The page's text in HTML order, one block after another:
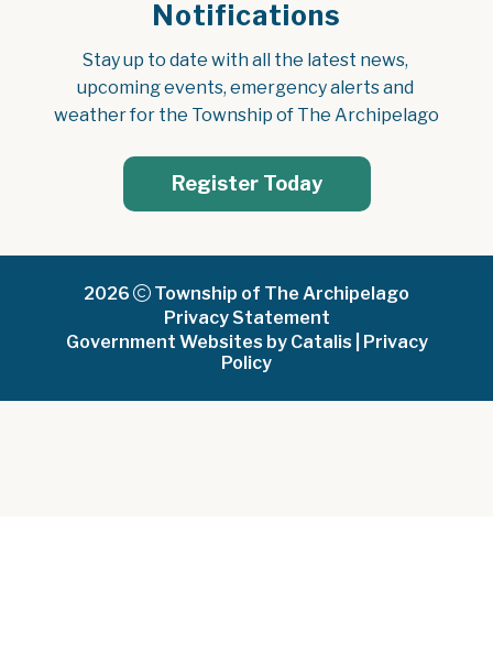
Notifications
Stay up to date with all the latest news,
upcoming events, emergency alerts and
weather for the Township of The Archipelago
Register Today
2026
Township of The Archipelago
Privacy Statement
Government Websites by Catalis
Privacy
Policy